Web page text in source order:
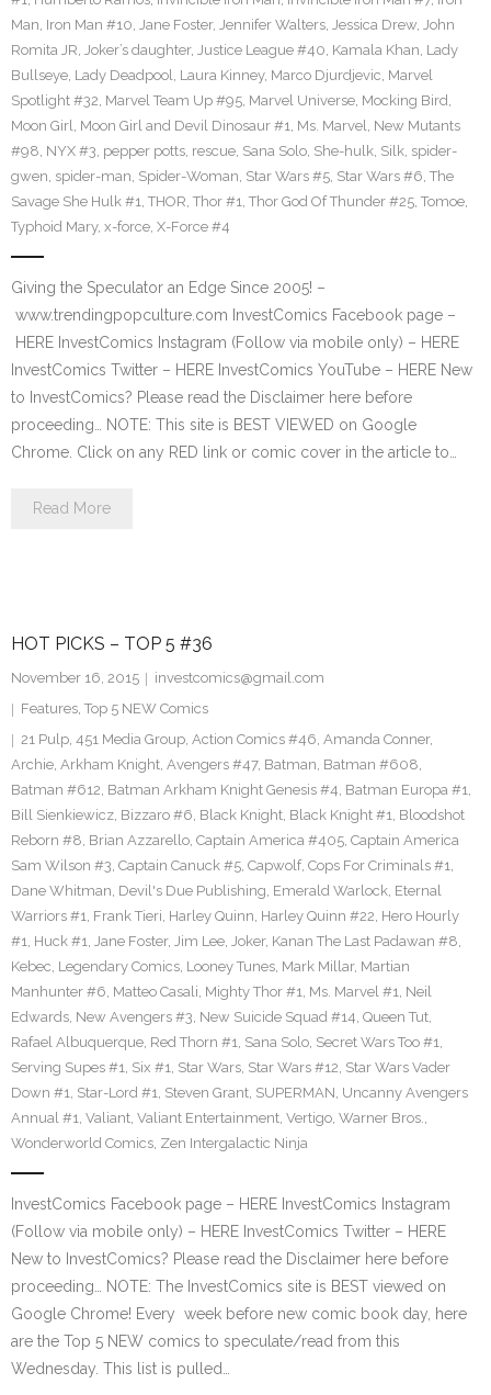
Man, Iron Man #10, Jane Foster, Jennifer Walters, Jessica Drew, John
Romita JR, Joker’s daughter, Justice League #40, Kamala Khan, Lady
Bullseye, Lady Deadpool, Laura Kinney, Marco Djurdjevic, Marvel
Spotlight #32, Marvel Team Up #95, Marvel Universe, Mocking Bird,
Moon Girl, Moon Girl and Devil Dinosaur #1, Ms. Marvel, New Mutants
#98, NYX #3, pepper potts, rescue, Sana Solo, She-hulk, Silk, spider-
gwen, spider-man, Spider-Woman, Star Wars #5, Star Wars #6, The
Savage She Hulk #1, THOR, Thor #1, Thor God Of Thunder #25, Tomoe,
Typhoid Mary, x-force, X-Force #4
Giving the Speculator an Edge Since 2005! –
www.trendingpopculture.com InvestComics Facebook page –
HERE InvestComics Instagram (Follow via mobile only) – HERE
InvestComics Twitter – HERE InvestComics YouTube – HERE New
to InvestComics? Please read the Disclaimer here before
proceeding… NOTE: This site is BEST VIEWED on Google
Chrome. Click on any RED link or comic cover in the article to…
Read More
HOT PICKS – TOP 5 #36
November 16, 2015
investcomics@gmail.com
Features, Top 5 NEW Comics
21 Pulp, 451 Media Group, Action Comics #46, Amanda Conner,
Archie, Arkham Knight, Avengers #47, Batman, Batman #608,
Batman #612, Batman Arkham Knight Genesis #4, Batman Europa #1,
Bill Sienkiewicz, Bizzaro #6, Black Knight, Black Knight #1, Bloodshot
Reborn #8, Brian Azzarello, Captain America #405, Captain America
Sam Wilson #3, Captain Canuck #5, Capwolf, Cops For Criminals #1,
Dane Whitman, Devil's Due Publishing, Emerald Warlock, Eternal
Warriors #1, Frank Tieri, Harley Quinn, Harley Quinn #22, Hero Hourly
#1, Huck #1, Jane Foster, Jim Lee, Joker, Kanan The Last Padawan #8,
Kebec, Legendary Comics, Looney Tunes, Mark Millar, Martian
Manhunter #6, Matteo Casali, Mighty Thor #1, Ms. Marvel #1, Neil
Edwards, New Avengers #3, New Suicide Squad #14, Queen Tut,
Rafael Albuquerque, Red Thorn #1, Sana Solo, Secret Wars Too #1,
Serving Supes #1, Six #1, Star Wars, Star Wars #12, Star Wars Vader
Down #1, Star-Lord #1, Steven Grant, SUPERMAN, Uncanny Avengers
Annual #1, Valiant, Valiant Entertainment, Vertigo, Warner Bros.,
Wonderworld Comics, Zen Intergalactic Ninja
InvestComics Facebook page – HERE InvestComics Instagram
(Follow via mobile only) – HERE InvestComics Twitter – HERE
New to InvestComics? Please read the Disclaimer here before
proceeding… NOTE: The InvestComics site is BEST viewed on
Google Chrome! Every week before new comic book day, here
are the Top 5 NEW comics to speculate/read from this
Wednesday. This list is pulled…